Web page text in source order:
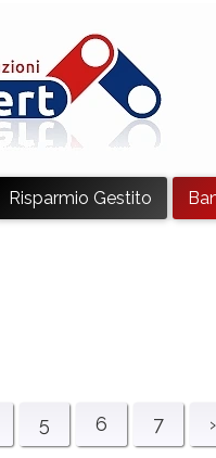
Risparmio Gestito
5 6 7 ›